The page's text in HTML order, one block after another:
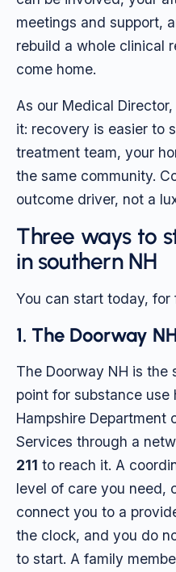
meetings and support,
rebuild a whole clinical
come home.
As our Medical
it: recovery is easier to
treatment team, your
the same community.
outcome driver, not a
Three ways to
in southern NH
You can start today, for
1. The Doorway
The Doorway NH is
point for substance use
Hampshire Department
Services through a
211 to reach it. A
level of care you need,
connect you to a
the clock, and you do
to start. A family